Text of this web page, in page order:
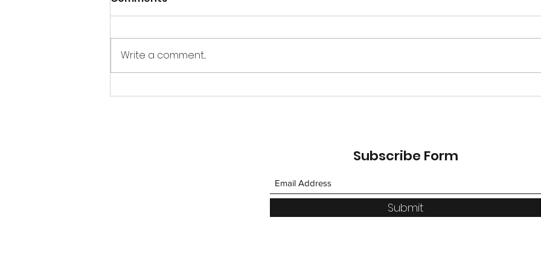
REPOST Tips and Tricks
Saffron Road: An Allergy
DIY
Write a comment...
Subscribe Form
Submit